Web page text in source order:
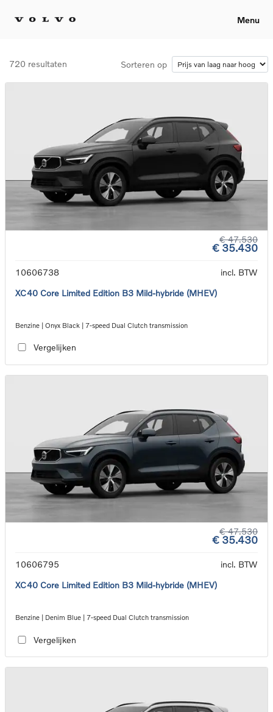
Menu
720 resultaten Sorteren op
€ 47.530
€ 35.430
10606738
incl. BTW
XC40 Core Limited Edition B3 Mild-hybride (MHEV)
Benzine | Onyx Black | 7-speed Dual Clutch transmission
Vergelijken
€ 47.530
€ 35.430
10606795
incl. BTW
XC40 Core Limited Edition B3 Mild-hybride (MHEV)
Benzine | Denim Blue | 7-speed Dual Clutch transmission
Vergelijken